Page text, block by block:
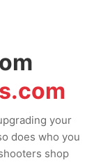
your
does who you
shop